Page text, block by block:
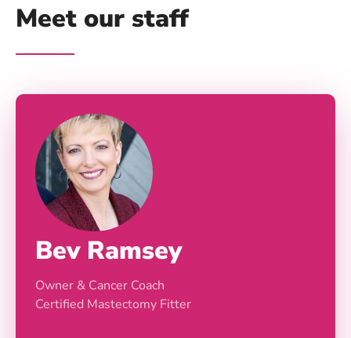
Meet our staff
Bev Ramsey
Owner & Cancer Coach
Certified Mastectomy Fitter